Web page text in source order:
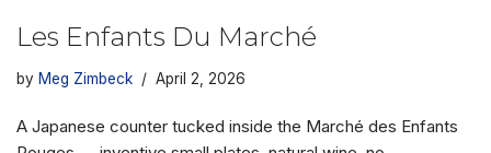
Les Enfants Du Marché
by Meg Zimbeck April 2, 2026
A Japanese counter tucked inside the Marché des Enfants